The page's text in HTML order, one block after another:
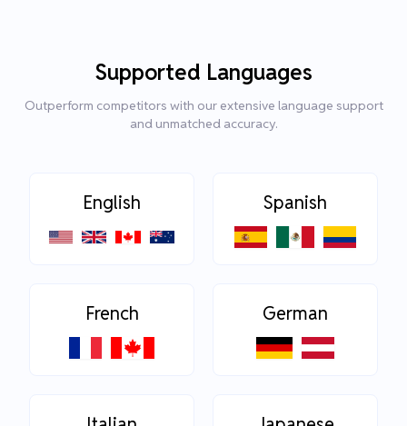
Supported Languages
Outperform competitors with our extensive language support
and unmatched accuracy.
English Spanish
French German